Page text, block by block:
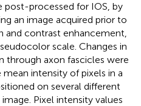
post-processed for IOS, by
an image acquired prior to
contrast enhancement,
scale. Changes in
through axon fascicles were
intensity of pixels in a
on several different
Pixel intensity values